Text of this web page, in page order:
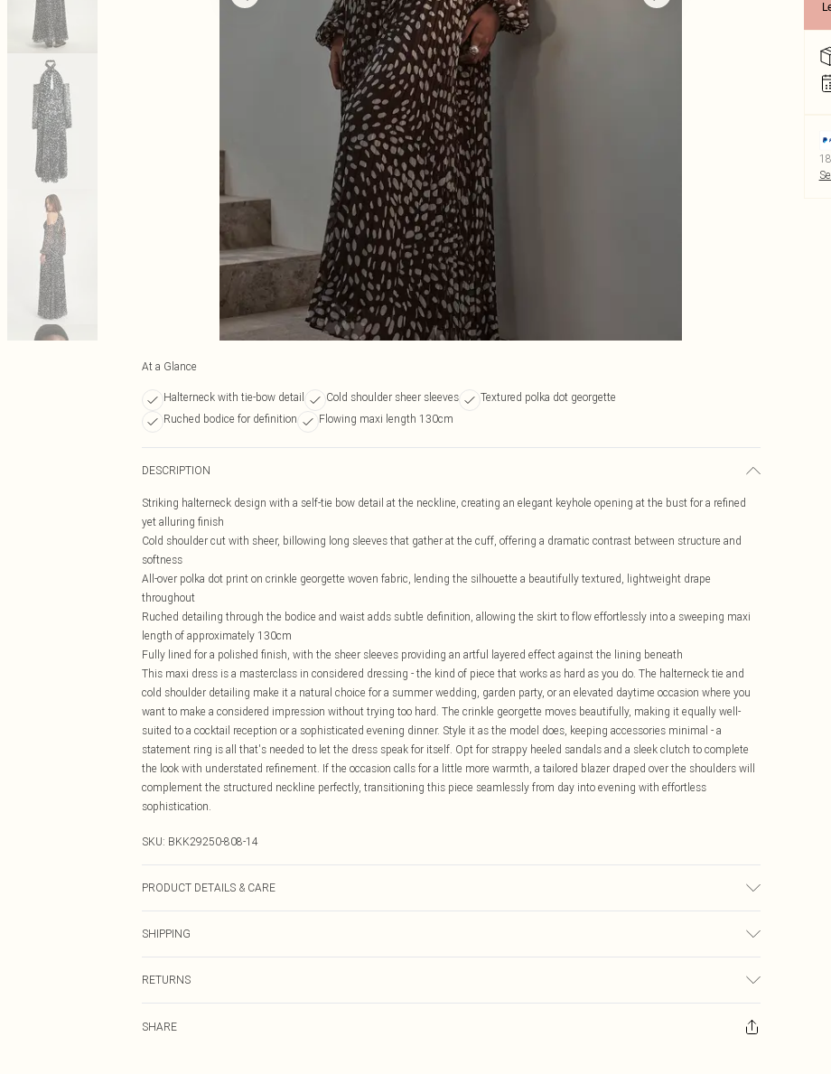
At a Glance
Halterneck with tie-bow detail Cold shoulder sheer sleeves
Textured polka dot georgette
Ruched bodice for definition
Flowing maxi length 130cm
DESCRIPTION
Striking halterneck design with a self-tie bow detail at the neckline, creating an elegant keyhole opening at the bust for a refined
yet alluring finish
Cold shoulder cut with sheer, billowing long sleeves that gather at the cuff, offering a dramatic contrast between structure and
softness
All-over polka dot print on crinkle georgette woven fabric, lending the silhouette a beautifully textured, lightweight drape
throughout
Ruched detailing through the bodice and waist adds subtle definition, allowing the skirt to flow effortlessly into a sweeping maxi
length of approximately 130cm
Fully lined for a polished finish, with the sheer sleeves providing an artful layered effect against the lining beneath
This maxi dress is a masterclass in considered dressing - the kind of piece that works as hard as you do. The halterneck tie and
cold shoulder detailing make it a natural choice for a summer wedding, garden party, or an elevated daytime occasion where you
want to make a considered impression without trying too hard. The crinkle georgette moves beautifully, making it equally well-
suited to a cocktail reception or a sophisticated evening dinner. Style it as the model does, keeping accessories minimal - a
statement ring is all that's needed to let the dress speak for itself. Opt for strappy heeled sandals and a sleek clutch to complete
the look with understated refinement. If the occasion calls for a little more warmth, a tailored blazer draped over the shoulders will
complement the structured neckline perfectly, transitioning this piece seamlessly from day into evening with effortless
sophistication.
SKU: BKK29250-808-14
PRODUCT DETAILS & CARE
SHIPPING
$29.99
RETURNS
Please note, we cannot offer refunds on fashion face masks, cosmetics, pierced jewellery, adult toys and swimwear or lingerie if
SHARE